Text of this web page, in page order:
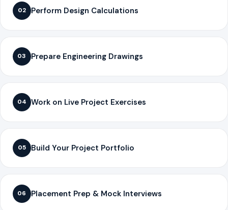
02 Perform Design Calculations
03 Prepare Engineering Drawings
04 Work on Live Project Exercises
05 Build Your Project Portfolio
06 Placement Prep & Mock Interviews